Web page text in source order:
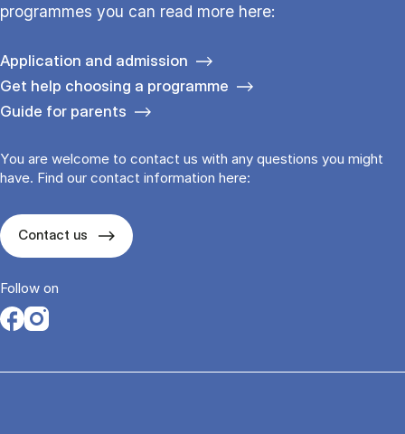
programmes you can read more here:
Application and admission
Get help choosing a programme
Guide for parents
You are welcome to contact us with any questions you might
have. Find our contact information here:
Contact us
Follow on
Opens in a new tab
Opens in a new tab